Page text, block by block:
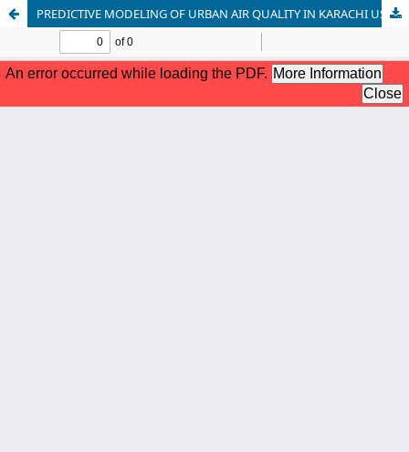
PREDICTIVE MODELING OF URBAN AIR QUALITY IN KARACHI USING MACHINE LEARNING AND OPEN-SOURCE SATELLITE DATA